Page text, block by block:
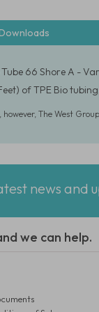
66 Shore A -
of TPE Bio
The West
news and
we can help.